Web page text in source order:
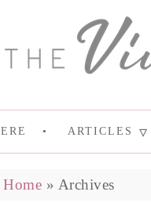
ARTICLES
Home » Archives